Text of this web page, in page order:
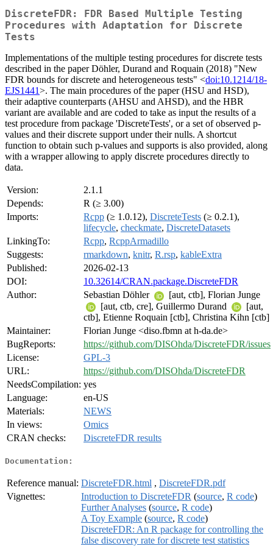
DiscreteFDR: FDR Based Multiple Testing
Procedures with Adaptation for Discrete
Tests
Implementations of the multiple testing procedures for discrete tests
described in the paper Döhler, Durand and Roquain (2018) "New
FDR bounds for discrete and heterogeneous tests" <doi:10.1214/18-
EJS1441>. The main procedures of the paper (HSU and HSD),
their adaptive counterparts (AHSU and AHSD), and the HBR
variant are available and are coded to take as input the results of a
test procedure from package 'DiscreteTests', or a set of observed p-
values and their discrete support under their nulls. A shortcut
function to obtain such p-values and supports is also provided, along
with a wrapper allowing to apply discrete procedures directly to
data.
Version:
2.1.1
Depends:
R (≥ 3.00)
Imports:
Rcpp (≥ 1.0.12), DiscreteTests (≥ 0.2.1),
lifecycle, checkmate, DiscreteDatasets
LinkingTo:
Rcpp, RcppArmadillo
Suggests:
rmarkdown, knitr, R.rsp, kableExtra
Published:
2026-02-13
DOI:
10.32614/CRAN.package.DiscreteFDR
Author:
Sebastian Döhler
[aut, ctb], Florian Junge
[aut, ctb, cre], Guillermo Durand
[aut,
ctb], Etienne Roquain [ctb], Christina Kihn [ctb]
Maintainer:
Florian Junge <diso.fbmn at h-da.de>
BugReports:
https://github.com/DISOhda/DiscreteFDR/issues
License:
GPL-3
URL:
https://github.com/DISOhda/DiscreteFDR
NeedsCompilation: yes
Language:
en-US
Materials:
NEWS
In views:
Omics
CRAN checks:
DiscreteFDR results
Documentation:
Reference manual: DiscreteFDR.html , DiscreteFDR.pdf
Vignettes:
Introduction to DiscreteFDR (source, R code)
Further Analyses (source, R code)
A Toy Example (source, R code)
DiscreteFDR: An R package for controlling the
false discovery rate for discrete test statistics